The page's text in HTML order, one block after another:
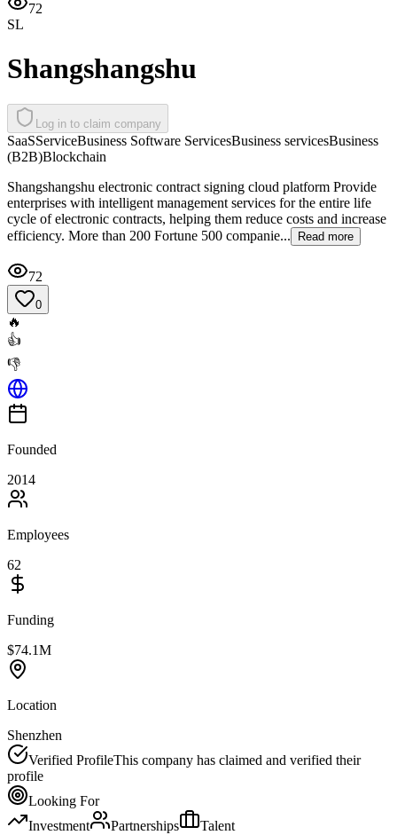
72
SL
Shangshangshu
Log in to claim company
SaaSServiceBusiness Software ServicesBusiness servicesBusiness
(B2B)Blockchain
Shangshangshu electronic contract signing cloud platform Provide
enterprises with intelligent management services for the entire life
cycle of electronic contracts, helping them reduce costs and increase
efficiency. More than 200 Fortune 500 companie...
Read more
72
0
🔥
👍
👎
Founded
2014
Employees
62
Funding
$74.1M
Location
Shenzhen
Verified ProfileThis company has claimed and verified their
profile
Looking For
Investment
Partnerships Talent